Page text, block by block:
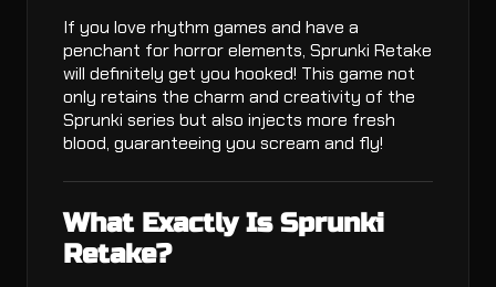
If you love rhythm games and have a
penchant for horror elements, Sprunki Retake
will definitely get you hooked! This game not
only retains the charm and creativity of the
Sprunki series but also injects more fresh
blood, guaranteeing you scream and fly!
What Exactly Is Sprunki
Retake?